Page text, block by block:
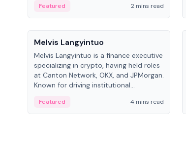
Digital—he emphasizes integrating
crypto markets with traditional finance.
Featured 2 mins read
People
Melvis Langyintuo
Melvis Langyintuo is a finance executive
specializing in crypto, having held roles
at Canton Network, OKX, and JPMorgan.
Known for driving institutional
on ecosystem growth and
development at Canton Network.
Featured 4 mins read